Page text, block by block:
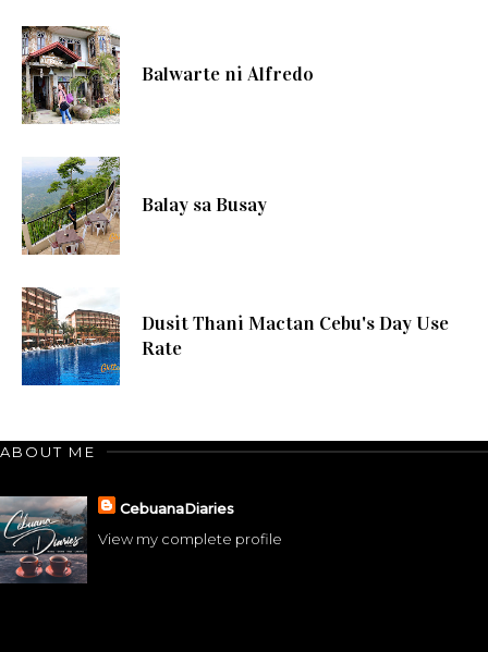
Balwarte ni Alfredo
Balay sa Busay
Dusit Thani Mactan Cebu's Day Use
Rate
ABOUT ME
CebuanaDiaries
View my complete profile